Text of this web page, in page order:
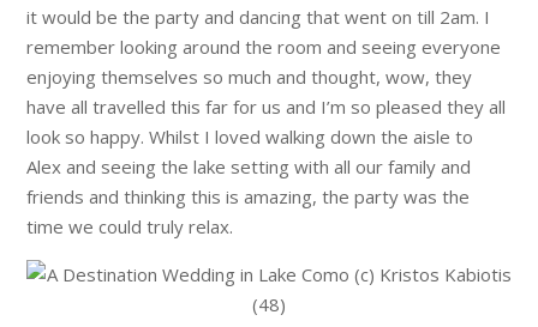
it would be the party and dancing that went on till 2am. I
remember looking around the room and seeing everyone
enjoying themselves so much and thought, wow, they
have all travelled this far for us and I’m so pleased they all
look so happy. Whilst I loved walking down the aisle to
Alex and seeing the lake setting with all our family and
friends and thinking this is amazing, the party was the
time we could truly relax.